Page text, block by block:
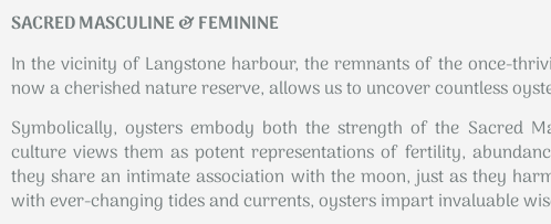
SACRED MASCULINE & FEMININE
In the vicinity of Langstone harbour, the remnants of the once-
now a cherished nature reserve, allows us to uncover countless
Symbolically, oysters embody both the strength of the Sacred
culture views them as potent representations of fertility,
they share an intimate association with the moon, just as they
with ever-changing tides and currents, oysters impart invaluable